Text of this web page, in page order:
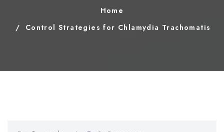
Home
Control Strategies for Chlamydia Trachomatis